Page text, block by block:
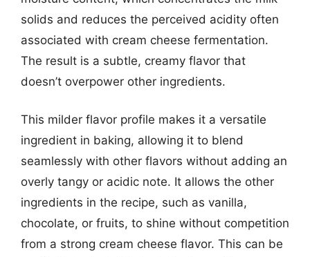
solids and reduces the perceived acidity often
associated with cream cheese fermentation.
The result is a subtle, creamy flavor that
doesn’t overpower other ingredients.
This milder flavor profile makes it a versatile
ingredient in baking, allowing it to blend
seamlessly with other flavors without adding an
overly tangy or acidic note. It allows the other
ingredients in the recipe, such as vanilla,
chocolate, or fruits, to shine without competition
from a strong cream cheese flavor. This can be